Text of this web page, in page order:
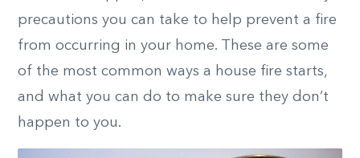
precautions you can take to help prevent a fire
from occurring in your home. These are some
of the most common ways a house fire starts,
and what you can do to make sure they don’t
happen to you.